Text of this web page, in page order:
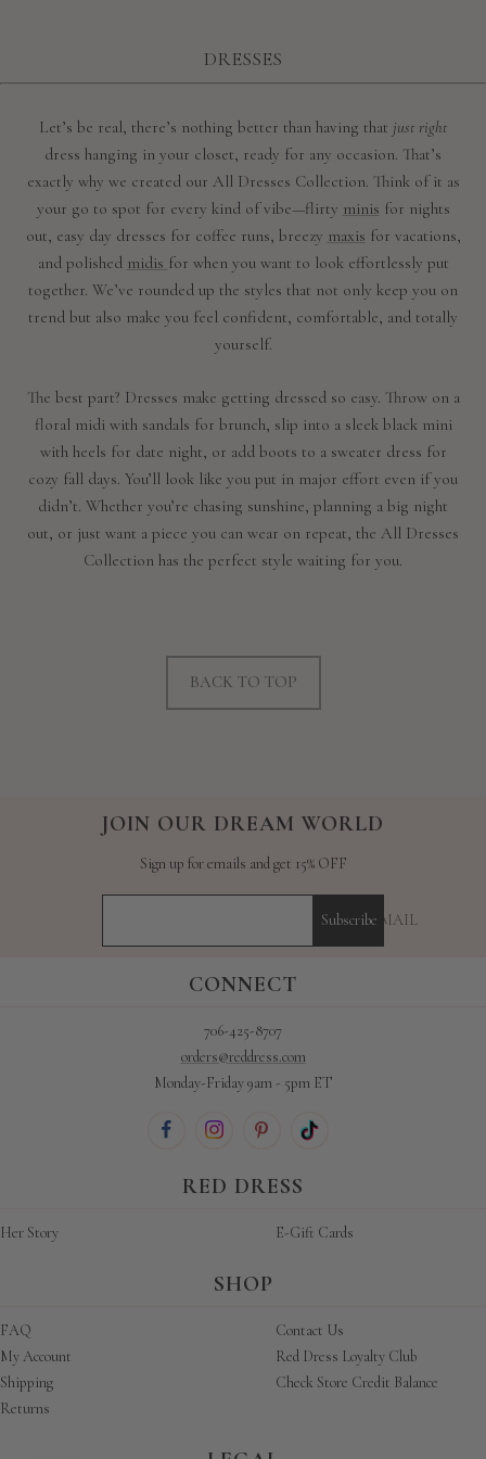
DRESSES
Let’s be real, there’s nothing better than having that just right
dress hanging in your closet, ready for any occasion. That’s
exactly why we created our All Dresses Collection. Think of it as
your go to spot for every kind of vibe—flirty minis for nights
out, easy day dresses for coffee runs, breezy maxis for vacations,
and polished midis for when you want to look effortlessly put
together. We’ve rounded up the styles that not only keep you on
trend but also make you feel confident, comfortable, and totally
yourself.
The best part? Dresses make getting dressed so easy. Throw on a
floral midi with sandals for brunch, slip into a sleek black mini
with heels for date night, or add boots to a sweater dress for
cozy fall days. You’ll look like you put in major effort even if you
didn’t. Whether you’re chasing sunshine, planning a big night
out, or just want a piece you can wear on repeat, the All Dresses
Collection has the perfect style waiting for you.
BACK TO TOP
JOIN OUR DREAM WORLD
Sign up for emails and get 15% OFF
YOUR E-MAIL
Subscribe
RED DRESS
Her Story E-Gift Cards
SHOP
FAQ
My Account
Shipping
Returns
Contact Us
Red Dress Loyalty Club
Check Store Credit Balance
CONNECT
706-425-8707
orders@reddress.com
Monday-Friday 9am - 5pm ET